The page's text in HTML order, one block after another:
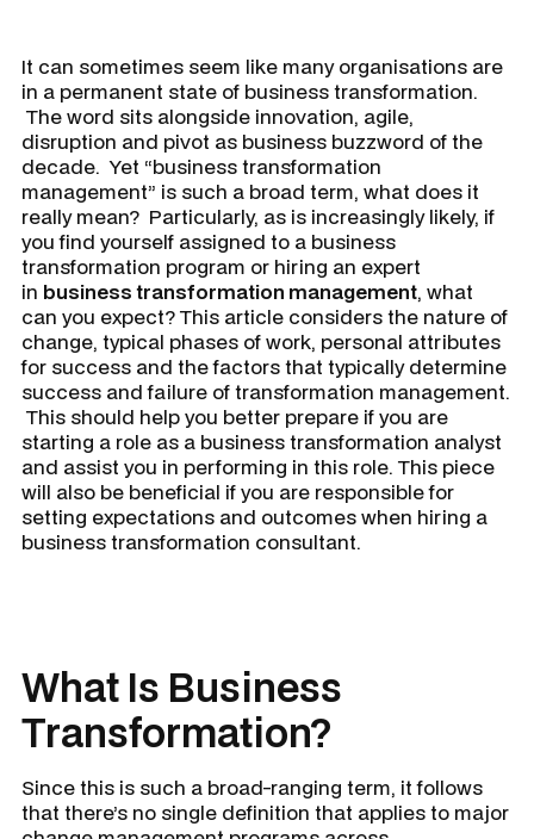
It can sometimes seem like many organisations are
in a permanent state of business transformation.
The word sits alongside innovation, agile,
disruption and pivot as business buzzword of the
decade. Yet “business transformation
management” is such a broad term, what does it
really mean? Particularly, as is increasingly likely, if
you find yourself assigned to a business
transformation program or hiring an expert
in business transformation management, what
can you expect? This article considers the nature of
change, typical phases of work, personal attributes
for success and the factors that typically determine
success and failure of transformation management.
This should help you better prepare if you are
starting a role as a business transformation analyst
and assist you in performing in this role. This piece
will also be beneficial if you are responsible for
setting expectations and outcomes when hiring a
business transformation consultant.
What Is Business
Transformation?
Since this is such a broad-ranging term, it follows
that there’s no single definition that applies to major